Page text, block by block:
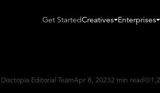
Get StartedCreatives Enterprises
Editorial TeamApr 8, 20232 min read